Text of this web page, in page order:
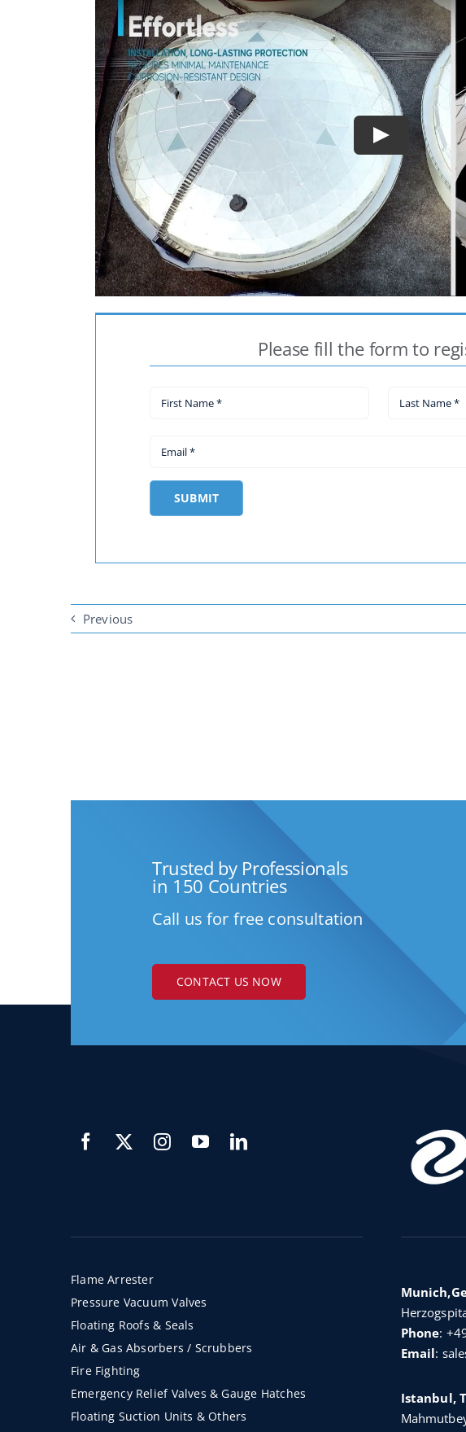
Please fill the form to
SUBMIT
Previous
Trusted by Professionals
in 150 Countries
Call us for free consultation
CONTACT US NOW
Flame Arrester
Pressure Vacuum Valves
Floating Roofs & Seals
Air & Gas Absorbers / Scrubbers
Fire Fighting
Emergency Relief Valves & Gauge Hatches
Floating Suction Units & Others
Phone:
Email:
Istanbul,